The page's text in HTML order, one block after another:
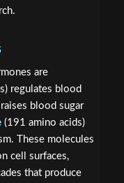
are
regulates blood
blood sugar
(191 amino acids)
These molecules
cell surfaces,
that produce